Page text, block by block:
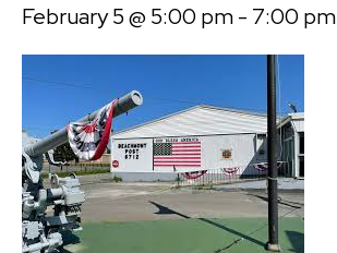
February 5 @ 5:00 pm- 7:00 pm